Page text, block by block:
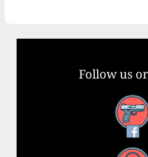
Follow us
Facebook